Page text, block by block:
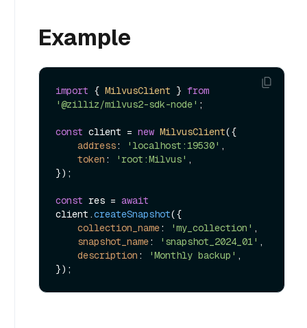
Example
import { MilvusClient } from
'@zilliz/milvus2-sdk-node' ;
const client = new MilvusClient({
address: 'localhost:19530' ,
token : 'root:Milvus' ,
});
const res = await
client.createSnapshot({
collection_name: 'my_collection' ,
snapshot_name: 'snapshot_2024_01' ,
description : 'Monthly backup' ,